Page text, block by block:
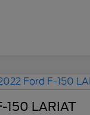
150 LARIAT